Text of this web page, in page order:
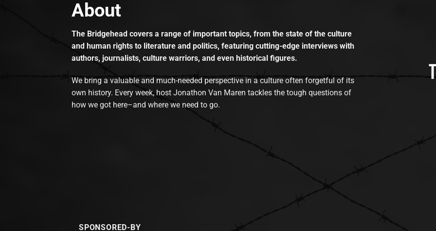
About
The Bridgehead covers a range of important topics, from the state of the culture
and human rights to literature and politics, featuring cutting-edge interviews with
authors, journalists, culture warriors, and even historical figures.
We bring a valuable and much-needed perspective in a culture often forgetful of its
own history. Every week, host Jonathon Van Maren tackles the tough questions of
how we got here–and where we need to go.
SPONSORED-BY